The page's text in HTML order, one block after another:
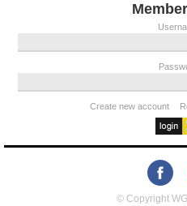
Create new account
© Copyright